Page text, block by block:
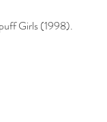
Girls (1998).